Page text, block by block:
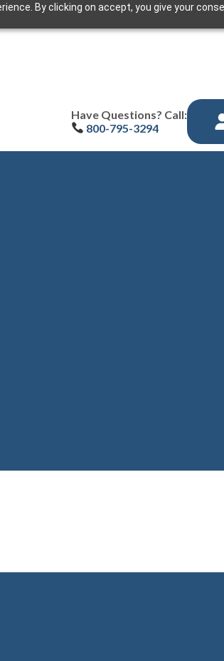
By clicking on accept, you give your
Have Questions? Call:
800-795-3294